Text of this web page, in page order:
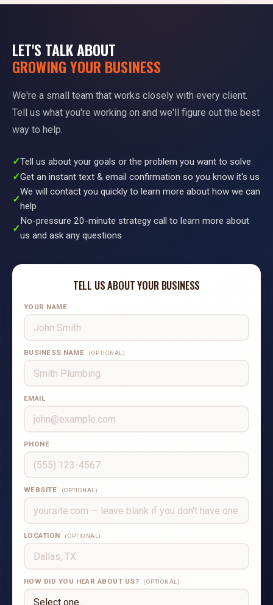
LET'S TALK ABOUT
GROWING YOUR BUSINESS
We're a small team that works closely with every client.
Tell us what you're working on and we'll figure out the best
way to help.
Tell us about your goals or the problem you want to solve
Get an instant text & email confirmation so you know it's us
We will contact you quickly to learn more about how we can
help
No-pressure 20-minute strategy call to learn more about
us and ask any questions
TELL US ABOUT YOUR BUSINESS
YOUR NAME
BUSINESS NAME (OPTIONAL)
EMAIL
PHONE
WEBSITE (OPTIONAL)
LOCATION (OPTIONAL)
HOW DID YOU HEAR ABOUT US? (OPTIONAL)